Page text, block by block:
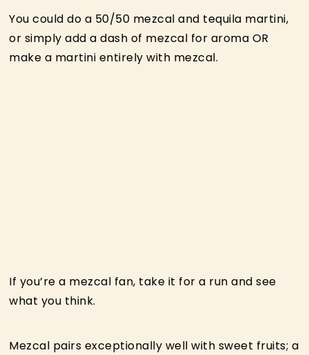
You could do a 50/50 mezcal and tequila martini,
or simply add a dash of mezcal for aroma OR
make a martini entirely with mezcal.
If you’re a mezcal fan, take it for a run and see
what you think.
Mezcal pairs exceptionally well with sweet fruits; a